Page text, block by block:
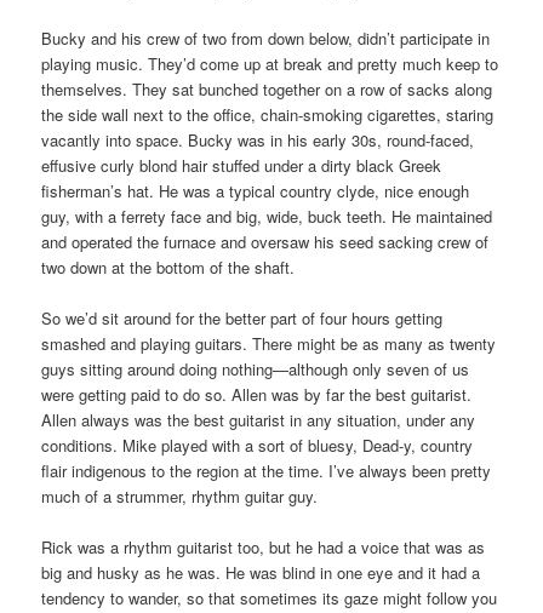
Bucky and his crew of two from down below, didn’t participate in
playing music. They’d come up at break and pretty much keep to
themselves. They sat bunched together on a row of sacks along
the side wall next to the office, chain-smoking cigarettes, staring
vacantly into space. Bucky was in his early 30s, round-faced,
effusive curly blond hair stuffed under a dirty black Greek
fisherman’s hat. He was a typical country clyde, nice enough
guy, with a ferrety face and big, wide, buck teeth. He maintained
and operated the furnace and oversaw his seed sacking crew of
two down at the bottom of the shaft.
So we’d sit around for the better part of four hours getting
smashed and playing guitars. There might be as many as twenty
guys sitting around doing nothing—although only seven of us
were getting paid to do so. Allen was by far the best guitarist.
Allen always was the best guitarist in any situation, under any
conditions. Mike played with a sort of bluesy, Dead-y, country
flair indigenous to the region at the time. I’ve always been pretty
much of a strummer, rhythm guitar guy.
Rick was a rhythm guitarist too, but he had a voice that was as
big and husky as he was. He was blind in one eye and it had a
tendency to wander, so that sometimes its gaze might follow you